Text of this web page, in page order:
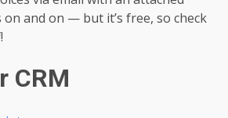
on and on — but it’s free, so check
CRM